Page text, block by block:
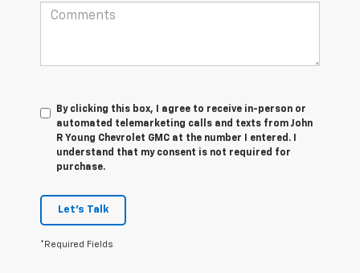
By clicking this box, I agree to receive in-person or
automated telemarketing calls and texts from John
R Young Chevrolet GMC at the number I entered. I
understand that my consent is not required for
purchase.
Let's Talk
*Required Fields